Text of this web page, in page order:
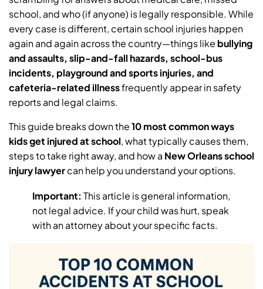
school, and who (if anyone) is legally responsible. While
every case is different, certain school injuries happen
again and again across the country—things like bullying
and assaults, slip-and-fall hazards, school-bus
incidents, playground and sports injuries, and
cafeteria-related illnessfrequently appear in safety
reports and legal claims.
This guide breaks down the10 most common ways
kids get injured at school, what typically causes them,
steps to take right away, and how a New Orleans school
injury lawyercan help you understand your options.
Important: This article is general information,
not legal advice. If your child was hurt, speak
with an attorney about your specific facts.